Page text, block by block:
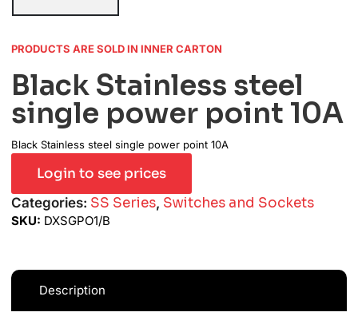
PRODUCTS ARE SOLD IN INNER CARTON
Black Stainless steel
single power point 10A
Black Stainless steel single power point 10A
Login to see prices
Categories: SS Series, Switches and Sockets
SKU: DXSGPO1/B
Description